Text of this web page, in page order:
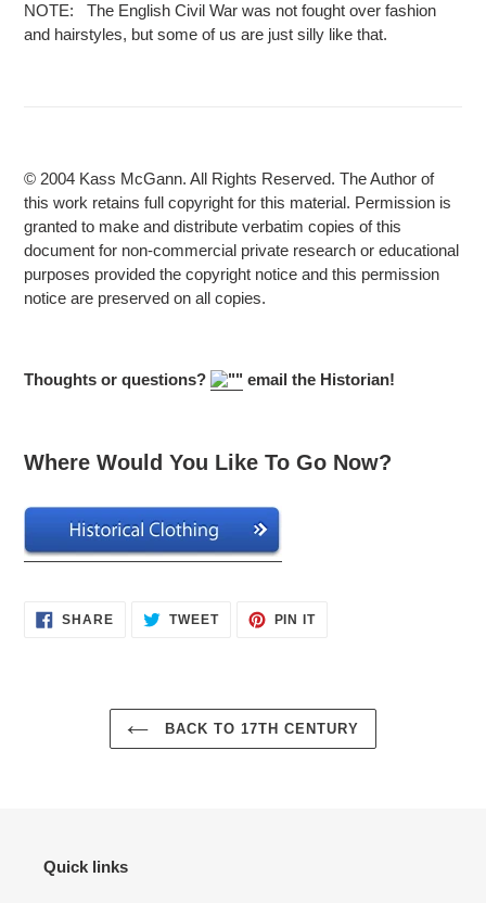
NOTE: The English Civil War was not fought over fashion
and hairstyles, but some of us are just silly like that.
© 2004 Kass McGann. All Rights Reserved. The Author of
this work retains full copyright for this material. Permission is
granted to make and distribute verbatim copies of this
document for non-commercial private research or educational
purposes provided the copyright notice and this permission
notice are preserved on all copies.
Thoughts or questions? email the Historian!
Where Would You Like To Go Now?
SHARESHARE
ON
TWEETTWEET PIN ITPIN
BACK TO 17TH CENTURY
Quick links